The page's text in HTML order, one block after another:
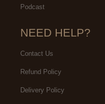
Podcast
NEED HELP?
Contact Us
Refund Policy
Delivery Policy